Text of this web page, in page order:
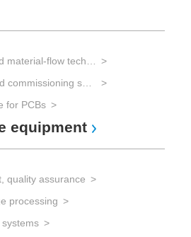
for PCBs
equipment
quality assurance
processing